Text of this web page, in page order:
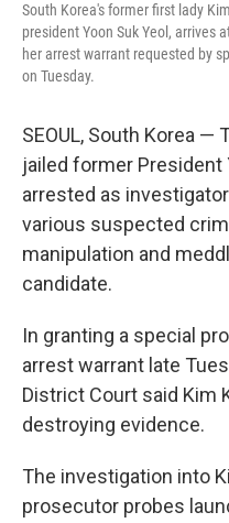
South Korea's former first lady
president Yoon Suk Yeol, arrives
her arrest warrant requested by
on Tuesday.
SEOUL, South Korea —
jailed former President
arrested as
various suspected
manipulation and
candidate.
In granting a special
arrest warrant late
District Court said Kim
destroying evidence.
The investigation into
prosecutor probes